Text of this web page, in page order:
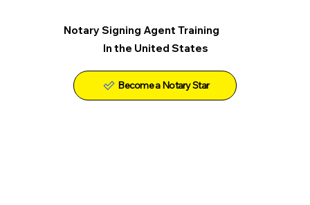
Notary Signing Agent Training
In the United States
Become a Notary Star